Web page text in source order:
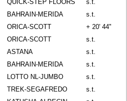
QUICK-STEP FLOORS
s.t.
BAHRAIN-MERIDA
s.t.
ORICA-SCOTT
+ 20' 44''
ORICA-SCOTT
s.t.
ASTANA
s.t.
BAHRAIN-MERIDA
s.t.
LOTTO NL-JUMBO
s.t.
TREK-SEGAFREDO
s.t.